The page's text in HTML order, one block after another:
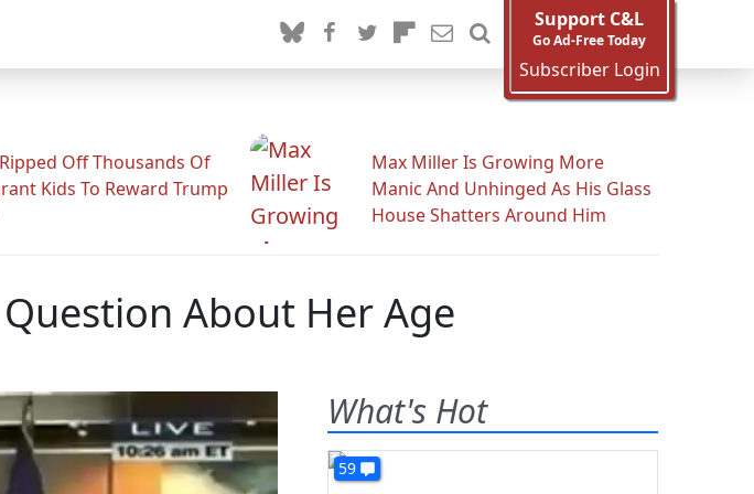
Support C&L
Go Ad-Free Today
Subscriber Login
Ripped Off Thousands Of
Kids To Reward Trump
Max Miller Is Growing More
Manic And Unhinged As His Glass
House Shatters Around Him
About Her Age
What's Hot
59